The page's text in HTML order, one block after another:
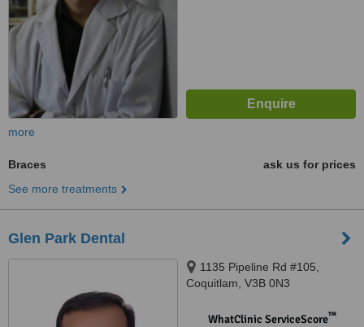
more
Braces
ask us for prices
See more treatments
Glen Park Dental
1135 Pipeline Rd #105,
Coquitlam, V3B 0N3
WhatClinic ServiceScore™